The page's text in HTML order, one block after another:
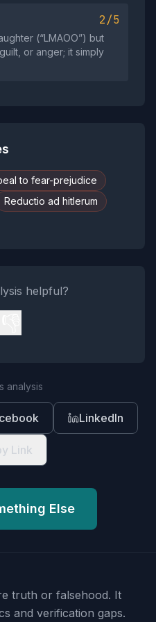
2/5
(“LMAOO”) but
or anger; it simply
to fear-prejudice
Reductio ad hitlerum
helpful?
analysis
LinkedIn
Link
Else
truth or falsehood. It
and verification gaps.